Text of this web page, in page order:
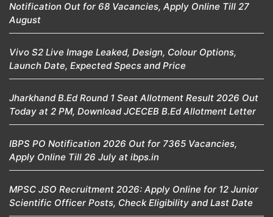
Notification Out for 68 Vacancies, Apply Online Till 27
August
Vivo S2 Live Image Leaked, Design, Colour Options,
Launch Date, Expected Specs and Price
Jharkhand B.Ed Round 1 Seat Allotment Result 2026 Out
Today at 2 PM, Download JCECEB B.Ed Allotment Letter
IBPS PO Notification 2026 Out for 7365 Vacancies,
Apply Online Till 26 July at ibps.in
MPSC JSO Recruitment 2026: Apply Online for 12 Junior
Scientific Officer Posts, Check Eligibility and Last Date